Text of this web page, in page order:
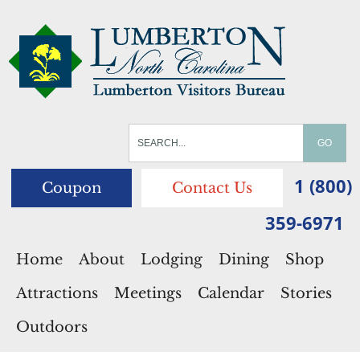
Coupon Contact Us
1 (800)
359-6971
Home About Lodging Dining
Shop
Attractions
Meetings Calendar
Stories
Outdoors